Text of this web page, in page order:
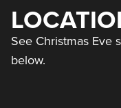
See Christmas Eve
below.